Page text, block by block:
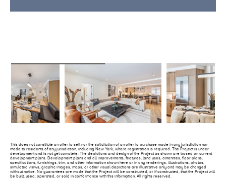
This does not constitute an offer to sell nor the solicitation of an offer to purchase made in any jurisdiction nor
made to residents of any jurisdiction, including New York, where registration is required. The Project is under
development and is not yet complete. The depictions and design of the Project as shown are based on current
development plans. Development plans and all improvements, features, land uses, amenities, floor plans,
specifications, furnishings, trim, and other information shown here or in any renderings, illustrations, photos,
simulated views, graphic images, maps, or other visual depictions are illustrative only and may be changed
without notice. No guarantees are made that the Project will be constructed, or if constructed, that the Project will
be built, used, operated, or sold in conformance with this information. All rights reserved.